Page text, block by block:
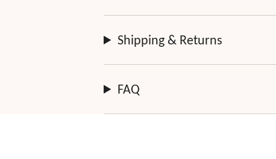
Shipping & Returns
FAQ